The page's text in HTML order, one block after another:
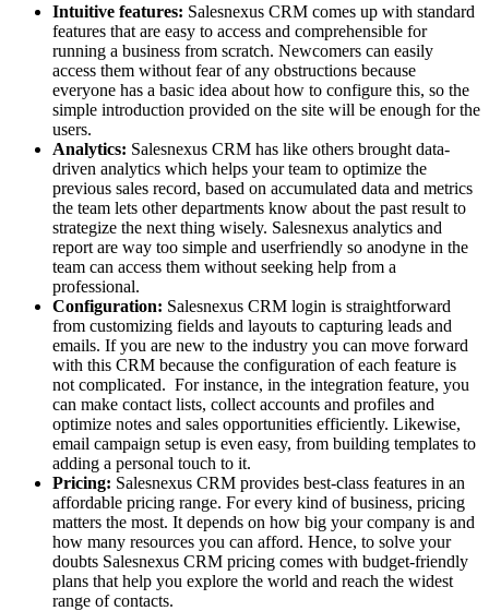
Intuitive features: Salesnexus CRM comes up with standard
features that are easy to access and comprehensible for
running a business from scratch. Newcomers can easily
access them without fear of any obstructions because
everyone has a basic idea about how to configure this, so the
simple introduction provided on the site will be enough for the
users.
Analytics: Salesnexus CRM has like others brought data-
driven analytics which helps your team to optimize the
previous sales record, based on accumulated data and metrics
the team lets other departments know about the past result to
strategize the next thing wisely. Salesnexus analytics and
report are way too simple and userfriendly so anodyne in the
team can access them without seeking help from a
professional.
Configuration: Salesnexus CRM login is straightforward
from customizing fields and layouts to capturing leads and
emails. If you are new to the industry you can move forward
with this CRM because the configuration of each feature is
not complicated. For instance, in the integration feature, you
can make contact lists, collect accounts and profiles and
optimize notes and sales opportunities efficiently. Likewise,
email campaign setup is even easy, from building templates to
adding a personal touch to it.
Pricing: Salesnexus CRM provides best-class features in an
affordable pricing range. For every kind of business, pricing
matters the most. It depends on how big your company is and
how many resources you can afford. Hence, to solve your
doubts Salesnexus CRM pricing comes with budget-friendly
plans that help you explore the world and reach the widest
range of contacts.